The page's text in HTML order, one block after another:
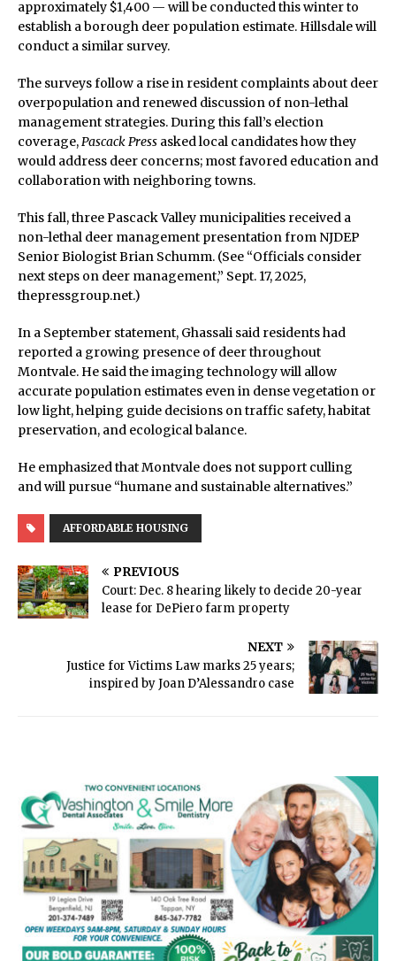
approximately $1,400 — will be conducted this winter to
establish a borough deer population estimate. Hillsdale will
conduct a similar survey.
The surveys follow a rise in resident complaints about deer
overpopulation and renewed discussion of non-lethal
management strategies. During this fall’s election
coverage,Pascack Press asked local candidates how they
would address deer concerns; most favored education and
collaboration with neighboring towns.
This fall, three Pascack Valley municipalities received a
non-lethal deer management presentation from NJDEP
Senior Biologist Brian Schumm. (See “Officials consider
next steps on deer management,” Sept. 17, 2025,
thepressgroup.net.)
In a September statement, Ghassali said residents had
reported a growing presence of deer throughout
Montvale. He said the imaging technology will allow
accurate population estimates even in dense vegetation or
low light, helping guide decisions on traffic safety, habitat
preservation, and ecological balance.
He emphasized that Montvale does not support culling
and will pursue “humane and sustainable alternatives.”
AFFORDABLE HOUSING
PREVIOUS
Court: Dec. 8 hearing likely to decide 20-year
lease for DePiero farm property
NEXT
Justice for Victims Law marks 25 years;
inspired by Joan D’Alessandro case